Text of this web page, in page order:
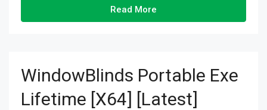
Read More
WindowBlinds Portable Exe
Lifetime [x64] [Latest]